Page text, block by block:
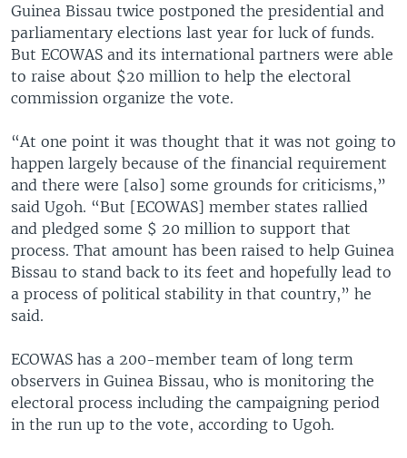
Guinea Bissau twice postponed the presidential and
parliamentary elections last year for luck of funds.
But ECOWAS and its international partners were able
to raise about $20 million to help the electoral
commission organize the vote.
“At one point it was thought that it was not going to
happen largely because of the financial requirement
and there were [also] some grounds for criticisms,”
said Ugoh. “But [ECOWAS] member states rallied
and pledged some $ 20 million to support that
process. That amount has been raised to help Guinea
Bissau to stand back to its feet and hopefully lead to
a process of political stability in that country,” he
said.
ECOWAS has a 200-member team of long term
observers in Guinea Bissau, who is monitoring the
electoral process including the campaigning period
in the run up to the vote, according to Ugoh.